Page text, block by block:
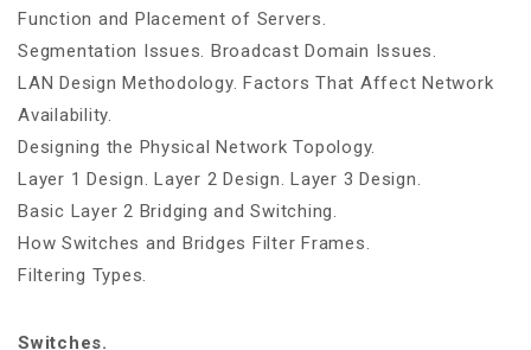
Function and Placement of Servers.
Segmentation Issues. Broadcast Domain Issues.
LAN Design Methodology. Factors That Affect Network
Availability.
Designing the Physical Network Topology.
Layer 1 Design. Layer 2 Design. Layer 3 Design.
Basic Layer 2 Bridging and Switching.
How Switches and Bridges Filter Frames.
Filtering Types.
Switches.